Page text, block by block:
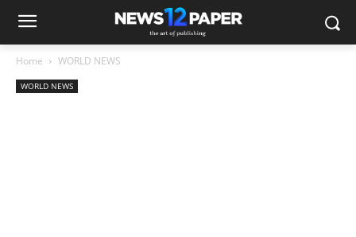
Home WORLD NEWS
WORLD NEWS